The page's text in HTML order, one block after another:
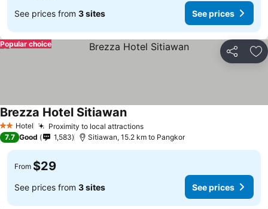
See prices from 3 sites See prices
Share
Popular choice
2 StarsHotel Proximity to local attractions
Brezza Hotel Sitiawan
7.7 Good 1,583 Sitiawan, 15.2 km to Pangkor
From $29
See prices from 3 sites See prices